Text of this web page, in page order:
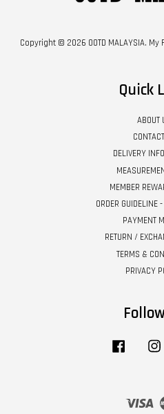
Copyright © 2026 OOTD MALAYSIA.
Quick
ABOUT
DELIVERY
MEMBER
ORDER GUIDELINE
PAYMENT
RETURN /
TERMS &
PRIVACY
Facebook